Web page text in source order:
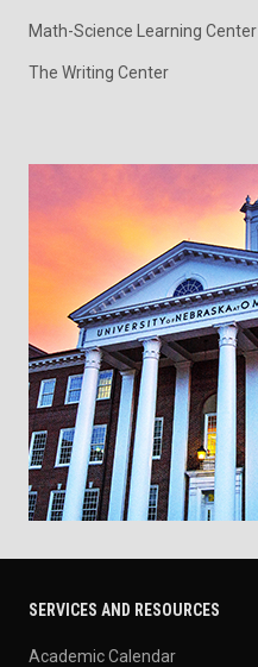
Math-Science Learning Center
The Writing Center
SERVICES AND RESOURCES
Academic Calendar